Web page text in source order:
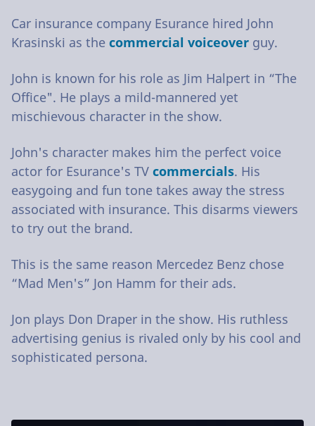
Car insurance company Esurance hired John
Krasinski as the commercial voiceover guy.
John is known for his role as Jim Halpert in “The
Office". He plays a mild-mannered yet
mischievous character in the show.
John's character makes him the perfect voice
actor for Esurance's TV commercials. His
easygoing and fun tone takes away the stress
associated with insurance. This disarms viewers
to try out the brand.
This is the same reason Mercedez Benz chose
“Mad Men's” Jon Hamm for their ads.
Jon plays Don Draper in the show. His ruthless
advertising genius is rivaled only by his cool and
sophisticated persona.